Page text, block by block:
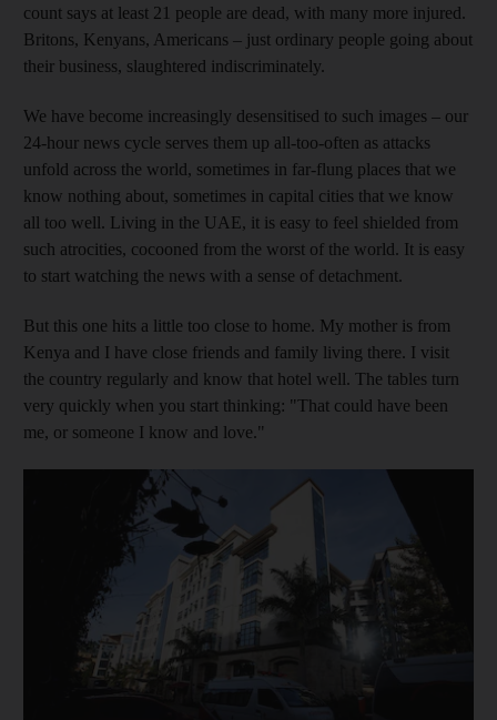
count says at least 21 people are dead, with many more injured.
Britons, ­Kenyans, Americans – just ordinary people going about
their business, ­slaughtered indiscriminately.
We have become increasingly desensitised to such images – our
­24-hour news cycle serves them up all-too-often as attacks
unfold across the world, sometimes in far-flung places that we
know nothing about, sometimes in capital cities that we know
all too well. Living in the UAE, it is easy to feel shielded from
such atrocities, cocooned from the worst of the world. It is easy
to start watching the news with a sense of detachment.
But this one hits a little too close to home. My mother is from
Kenya and I have close friends and family living there. I visit
the country regularly and know that hotel well. The tables turn
very quickly when you start ­thinking: "That could have been
me, or ­someone I know and love."